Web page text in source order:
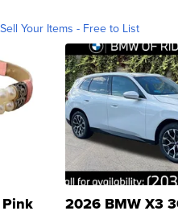
Sell Your Items - Free to List
2026 BMW X3